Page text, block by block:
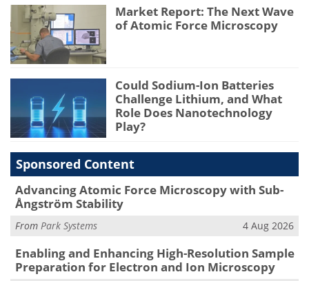
Market Report: The Next Wave
of Atomic Force Microscopy
Could Sodium-Ion Batteries
Challenge Lithium, and What
Role Does Nanotechnology
Play?
Sponsored Content
Advancing Atomic Force Microscopy with Sub-
Ångström Stability
From Park Systems 4 Aug 2026
Enabling and Enhancing High-Resolution Sample
Preparation for Electron and Ion Microscopy